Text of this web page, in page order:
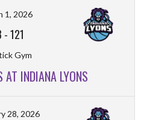
1, 2026
-121
Gym
AT INDIANA LYONS
28, 2026